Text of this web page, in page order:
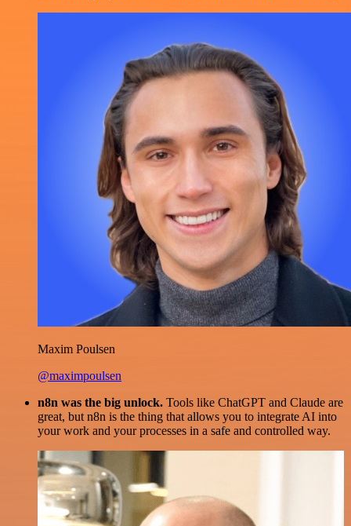
Maxim Poulsen
@maximpoulsen
n8n was the big unlock. Tools like ChatGPT and Claude are
great, but n8n is the thing that allows you to integrate AI into
your work and your processes in a safe and controlled way.